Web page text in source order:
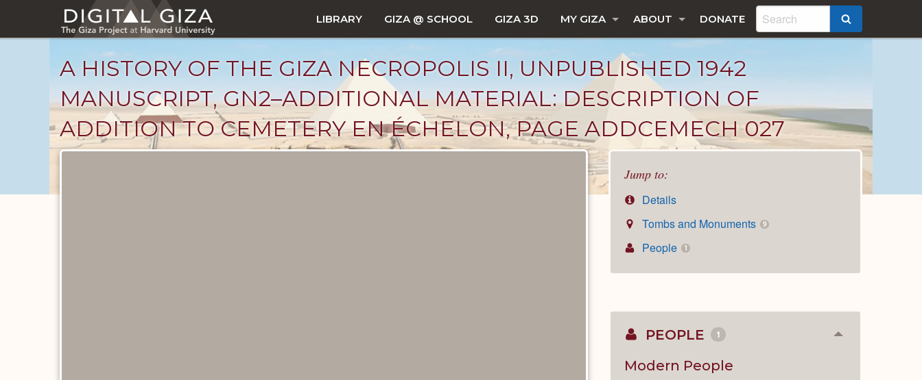
main
LIBRARY GIZA @ SCHOOL GIZA 3D MY GIZA ABOUT DONATE
A HISTORY OF THE GIZA NECROPOLIS II, UNPUBLISHED 1942
MANUSCRIPT, GN2–ADDITIONAL MATERIAL: DESCRIPTION OF
ADDITION TO CEMETERY EN ÉCHELON, PAGE ADDCEMECH 027
Jump to:
Details
Tombs and Monuments
9
People 1
PEOPLE 1 Collapse
Modern People